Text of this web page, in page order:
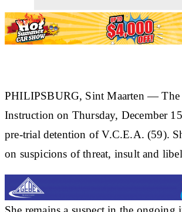
PHILIPSBURG, Sint Maarten —The
Instruction on Thursday, December
pre-trial detention ofV.C.E.A. (59).
on suspicions of threat, insult and